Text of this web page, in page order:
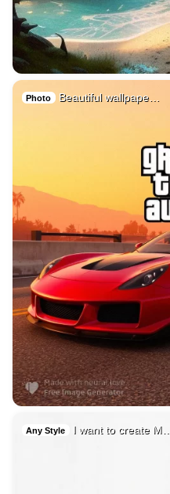
Photo Beautiful wallpape…
Any Style I want to create M…